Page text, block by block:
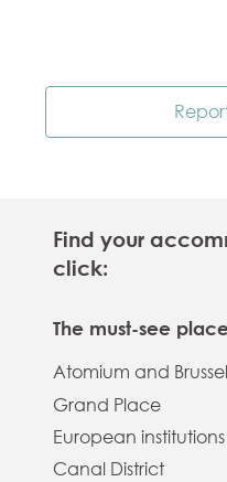
Find your
click:
The must-see
Atomium and
Grand Place
European institutions
Canal District